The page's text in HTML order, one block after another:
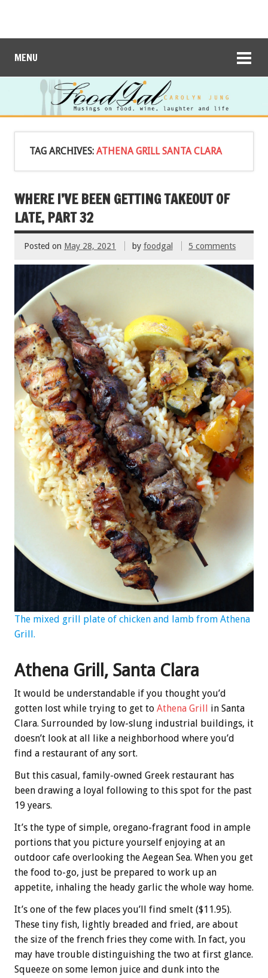
MENU
TAG ARCHIVES: ATHENA GRILL SANTA CLARA
WHERE I’VE BEEN GETTING TAKEOUT OF
LATE, PART 32
Posted on May 28, 2021 by foodgal 5 comments
The mixed grill plate of chicken and lamb from Athena
Grill.
Athena Grill, Santa Clara
It would be understandable if you thought you’d
gotten lost while trying to get to Athena Grill
in Santa
Clara. Surrounded by low-slung industrial buildings, it
doesn’t look at all like a neighborhood where you’d
find a restaurant of any sort.
But this casual, family-owned Greek restaurant has
been drawing a loyal following to this spot for the past
19 years.
It’s the type of simple, oregano-fragrant food in ample
portions that you picture yourself enjoying at an
outdoor cafe overlooking the Aegean Sea. When you get
the food to-go, just be prepared to work up an
appetite, inhaling the heady garlic the whole way home.
It’s one of the few places you’ll find smelt ($11.95).
These tiny fish, lightly breaded and fried, are about
the size of the french fries they come with. In fact, you
may have trouble distinguishing the two at first glance.
Squeeze on some lemon juice and dunk into the